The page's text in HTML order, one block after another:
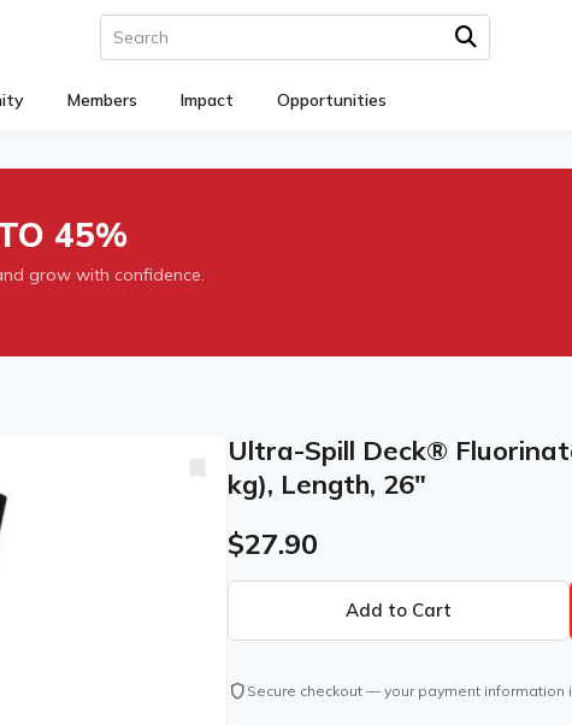
Members Impact Opportunities
45%
grow with confidence.
Ultra-Spill Deck®
kg), Length, 26"
$27.90
shield Secure checkout — your payment information